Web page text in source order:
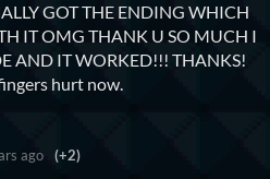
GOT THE ENDING WHICH
IT OMG THANK U SO MUCH I
AND IT WORKED!!! THANKS!
hurt now.
ago (+2)